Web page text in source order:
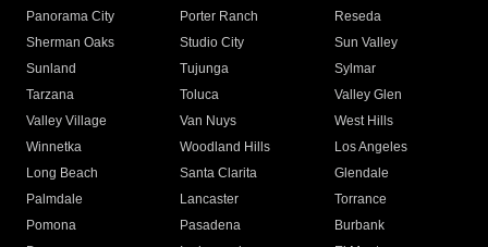
Panorama City
Porter Ranch
Reseda
Sherman Oaks
Studio City
Sun Valley
Sunland
Tujunga
Sylmar
Tarzana
Toluca
Valley Glen
Valley Village
Van Nuys
West Hills
Winnetka
Woodland Hills
Los Angeles
Long Beach
Santa Clarita
Glendale
Palmdale
Lancaster
Torrance
Pomona
Pasadena
Burbank